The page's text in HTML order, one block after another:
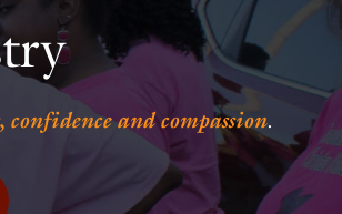
confidence and compassion.